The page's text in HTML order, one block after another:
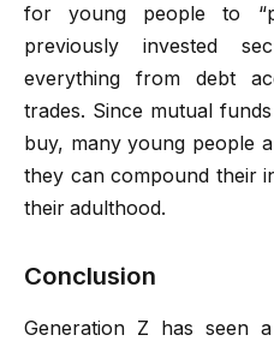
for young people to
previously invested
everything from debt
trades. Since mutual
buy, many young people
they can compound their
their adulthood.
Conclusion
Generation Z has seen